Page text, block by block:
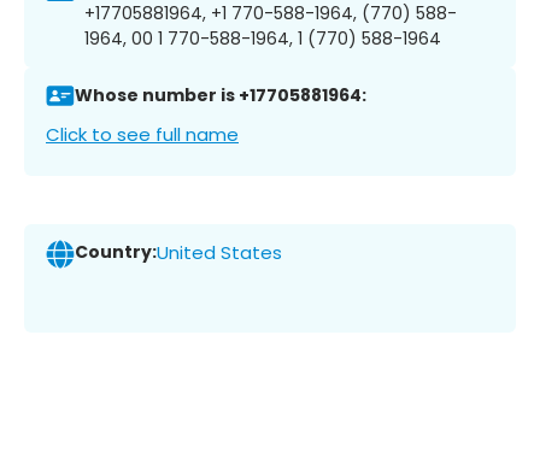
+17705881964, +1 770-588-1964, (770) 588-
1964, 00 1 770-588-1964, 1 (770) 588-1964
Whose number is +17705881964:
Click to see full name
Country:United States